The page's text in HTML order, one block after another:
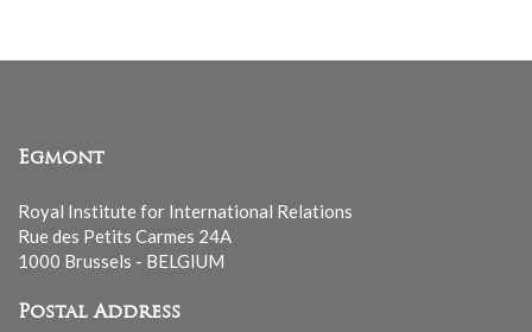
Egmont
Royal Institute for International Relations
Rue des Petits Carmes 24A
1000 Brussels - BELGIUM
Postal Address